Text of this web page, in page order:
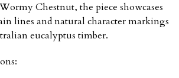
Chestnut, the piece showcases
lines and natural character markings
eucalyptus timber.